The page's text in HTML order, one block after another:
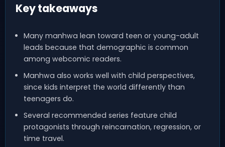
Key takeaways
Many manhwa lean toward teen or young-adult
leads because that demographic is common
among webcomic readers.
Manhwa also works well with child perspectives,
since kids interpret the world differently than
teenagers do.
Several recommended series feature child
protagonists through reincarnation, regression, or
time travel.